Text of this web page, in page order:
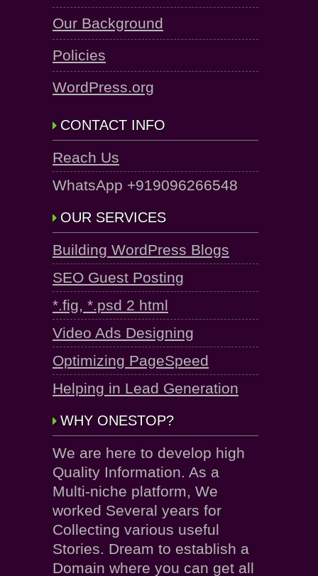
Our Background
Policies
WordPress.org
CONTACT INFO
Reach Us
WhatsApp +919096266548
OUR SERVICES
Building WordPress Blogs
SEO Guest Posting
*.fig, *.psd 2 html
Video Ads Designing
Optimizing PageSpeed
Helping in Lead Generation
WHY ONESTOP?
We are here to develop high
Quality Information. As a
Multi-niche platform, We
worked Several years for
Collecting various useful
Stories. Dream to establish a
Domain where you can get all